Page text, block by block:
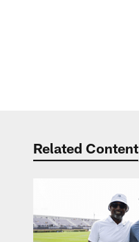
Related Content